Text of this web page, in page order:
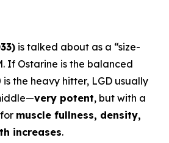
is talked about as a “size-
If Ostarine is the balanced
the heavy hitter, LGD usually
very potent, but with a
muscle fullness, density,
increases.